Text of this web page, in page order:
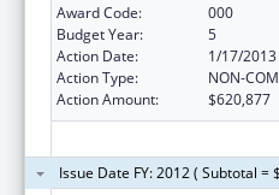
Award Code:
000
Budget Year:
5
Action Date:
1/17/2013
Action Type:
NON-
Action Amount:
$620,877
Issue Date FY: 2012 ( Subtotal =